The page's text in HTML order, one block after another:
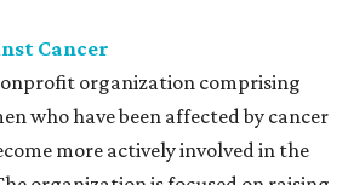
Cancer
organization comprising
who have been affected by cancer
more actively involved in the